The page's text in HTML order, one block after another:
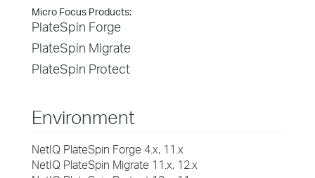
Micro Focus Products:
PlateSpin Forge
PlateSpin Migrate
PlateSpin Protect
Environment
NetIQ PlateSpin Forge 4.x, 11.x
NetIQ PlateSpin Migrate 11.x, 12.x